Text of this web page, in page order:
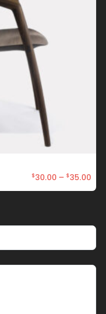
$30.00 – $35.00